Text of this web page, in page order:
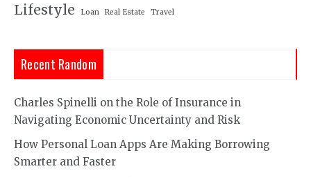
Lifestyle Loan Real Estate Travel
Recent Random
Charles Spinelli on the Role of Insurance in
Navigating Economic Uncertainty and Risk
How Personal Loan Apps Are Making Borrowing
Smarter and Faster